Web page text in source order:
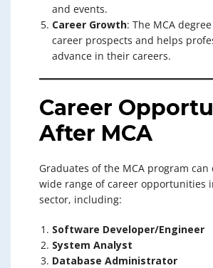
and events.
Career Growth: The MCA
career prospects and helps
advance in their careers.
Career
After MCA
Graduates of the MCA program can
wide range of career opportunities
sector, including:
Software Developer/Engineer
System Analyst
Database Administrator